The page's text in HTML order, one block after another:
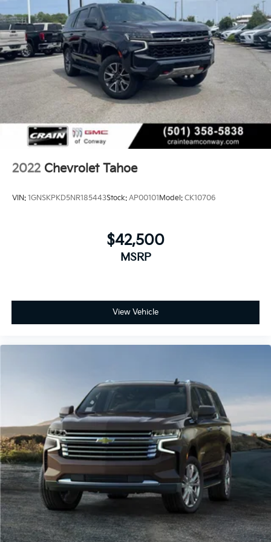
2022 Chevrolet Tahoe
VIN: 1GNSKPKD5NR185443Stock: AP00101Model: CK10706
$42,500
MSRP
View Vehicle